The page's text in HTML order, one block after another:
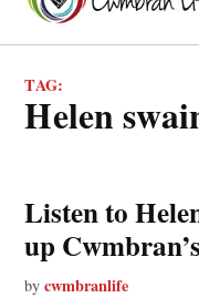
content
TAG:
helen
Listen to
up
by cwmbranlife